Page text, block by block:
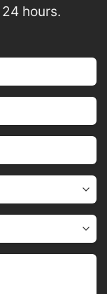
hours.